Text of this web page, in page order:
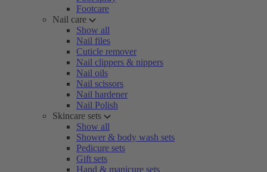
Footcare
Nail care
Show all
Nail files
Cuticle remover
Nail clippers & nippers
Nail oils
Nail scissors
Nail hardener
Nail Polish
Skincare sets
Show all
Shower & body wash sets
Pedicure sets
Gift sets
Hand & manicure sets